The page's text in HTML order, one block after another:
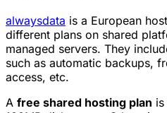
alwaysdata is a European
different plans on shared
managed servers. They
such as automatic backups,
access, etc.
A free shared hosting plan